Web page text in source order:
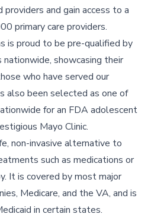
and gain access to a
primary care providers.
is proud to be pre-qualified by
showcasing their
who have served our
also been selected as one of
for an FDA adolescent
Mayo Clinic.
non-invasive alternative to
such as medications or
It is covered by most major
Medicare, and the VA, and is
in certain states.